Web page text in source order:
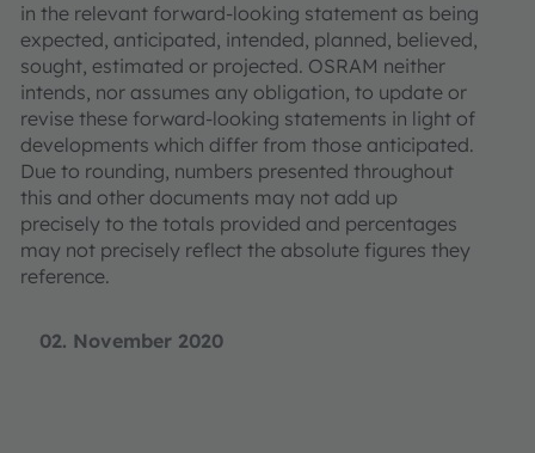
02. November 2020
in the relevant forward-looking statement as being
expected, anticipated, intended, planned, believed,
sought, estimated or projected. OSRAM neither
intends, nor assumes any obligation, to update or
revise these forward-looking statements in light of
developments which differ from those anticipated.
Due to rounding, numbers presented throughout
this and other documents may not add up
precisely to the totals provided and percentages
may not precisely reflect the absolute figures they
reference.